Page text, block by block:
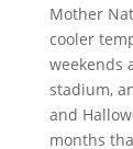
Mother
cooler
weekends
stadium,
and
months